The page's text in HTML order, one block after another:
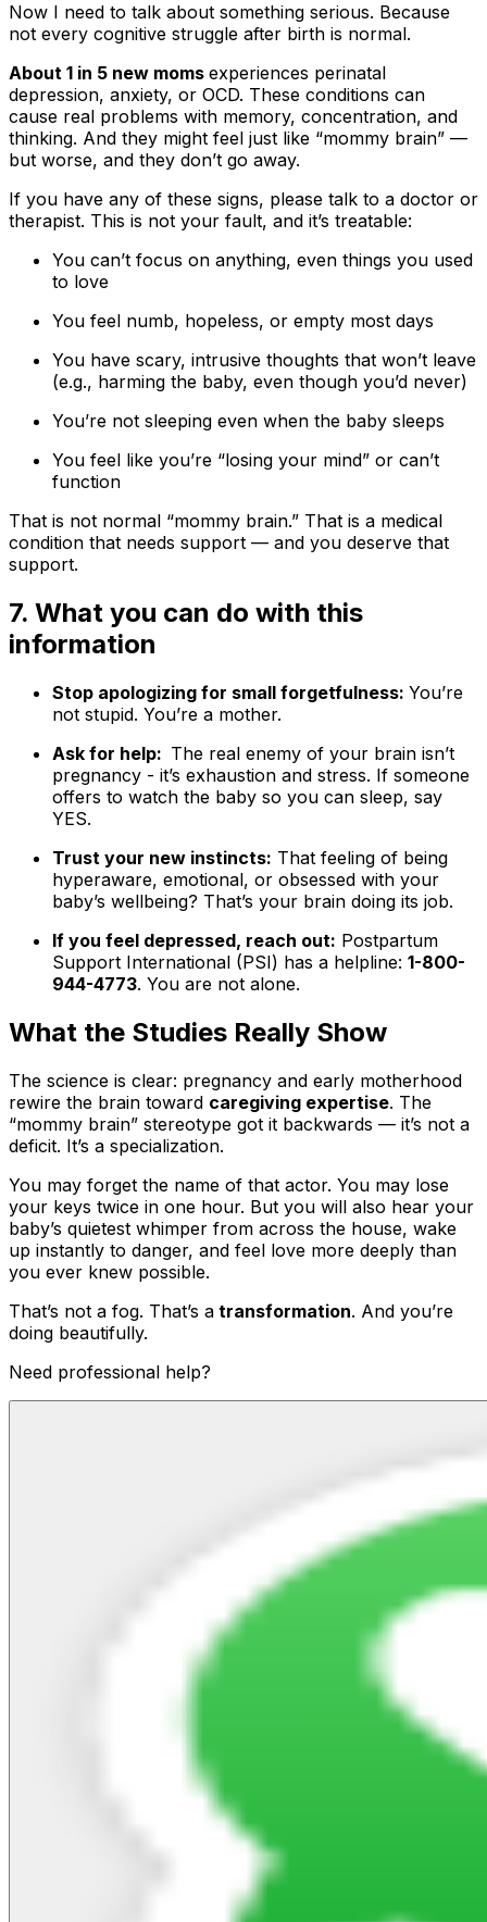
Now I need to talk about something serious. Because
not every cognitive struggle after birth is normal.
About 1 in 5 new moms experiences perinatal
depression, anxiety, or OCD. These conditions can
cause real problems with memory, concentration, and
thinking. And they might feel just like “mommy brain” —
but worse, and they don’t go away.
If you have any of these signs, please talk to a doctor or
therapist. This is not your fault, and it’s treatable:
You can’t focus on anything, even things you used
to love
You feel numb, hopeless, or empty most days
You have scary, intrusive thoughts that won’t leave
(e.g., harming the baby, even though you’d never)
You’re not sleeping even when the baby sleeps
You feel like you’re “losing your mind” or can’t
function
That is not normal “mommy brain.” That is a medical
condition that needs support — and you deserve that
support.
7. What you can do with this
information
Stop apologizing for small forgetfulness: You’re
not stupid. You’re a mother.
Ask for help: The real enemy of your brain isn’t
pregnancy - it’s exhaustion and stress. If someone
offers to watch the baby so you can sleep, say
YES.
Trust your new instincts: That feeling of being
hyperaware, emotional, or obsessed with your
baby’s wellbeing? That’s your brain doing its job.
If you feel depressed, reach out: Postpartum
Support International (PSI) has a helpline: 1-800-
944-4773. You are not alone.
What the Studies Really Show
The science is clear: pregnancy and early motherhood
rewire the brain toward caregiving expertise. The
“mommy brain” stereotype got it backwards — it’s not a
deficit. It’s a specialization.
You may forget the name of that actor. You may lose
your keys twice in one hour. But you will also hear your
baby’s quietest whimper from across the house, wake
up instantly to danger, and feel love more deeply than
you ever knew possible.
That’s not a fog. That’s a transformation. And you’re
doing beautifully.
Need professional help?